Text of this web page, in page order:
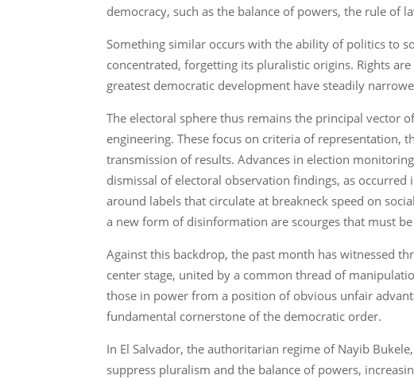
democracy, such as the balance of powers, the rule of
Something similar occurs with the ability of politics to
concentrated, forgetting its pluralistic origins. Rights
greatest democratic development have steadily
The electoral sphere thus remains the principal
engineering. These focus on criteria of representation,
transmission of results. Advances in election
dismissal of electoral observation findings, as
around labels that circulate at breakneck speed on
a new form of disinformation are scourges that must
Against this backdrop, the past month has witnessed
center stage, united by a common thread of
those in power from a position of obvious unfair
fundamental cornerstone of the democratic order.
In El Salvador, the authoritarian regime of Nayib
suppress pluralism and the balance of powers,